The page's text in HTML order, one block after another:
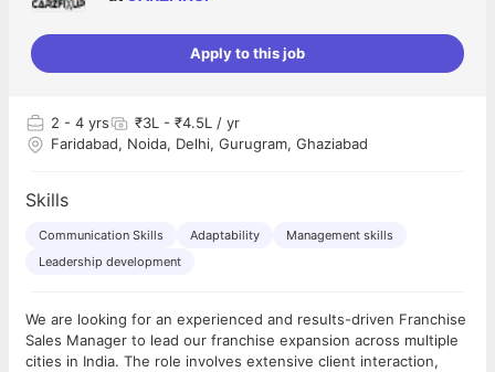
Apply to this job
2 - 4 yrs
₹3L - ₹4.5L / yr
Faridabad, Noida, Delhi, Gurugram, Ghaziabad
Skills
Communication Skills Adaptability
Management skills
Leadership development
We are looking for an experienced and results-driven Franchise
Sales Manager to lead our franchise expansion across multiple
cities in India. The role involves extensive client interaction,